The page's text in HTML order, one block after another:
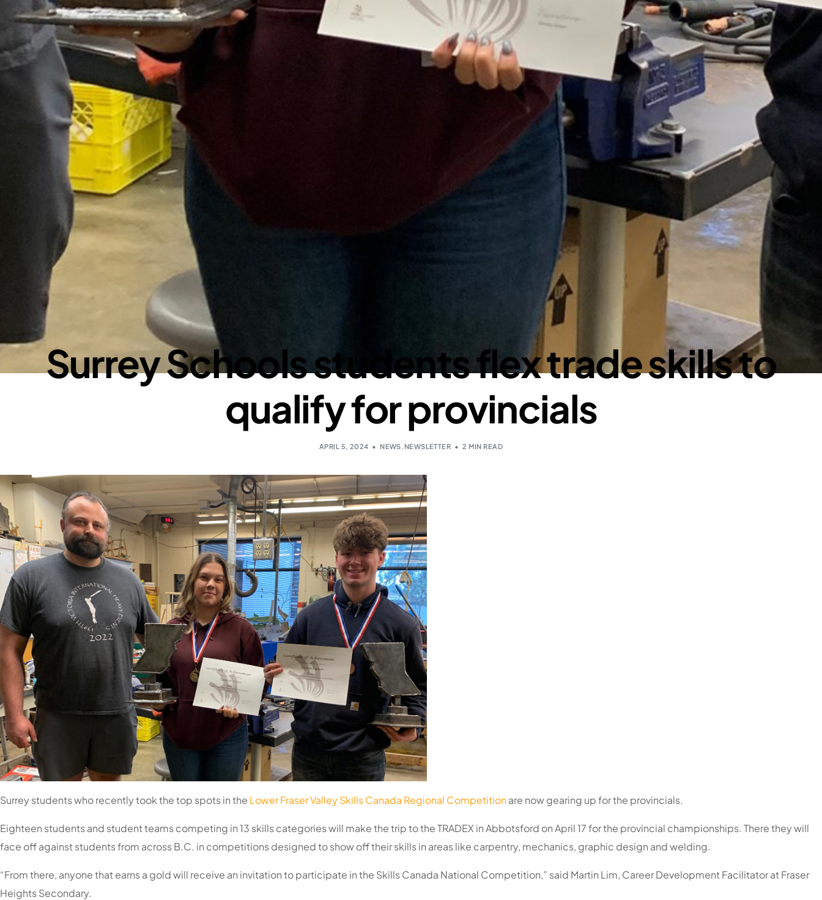
Surrey Schools students flex trade skills to
qualify for provincials
APRIL 5, 2024 NEWS, NEWSLETTER 2 MIN READ
Surrey students who recently took the top spots in the Lower Fraser Valley Skills Canada Regional Competitionare now gearing up for the provincials.
Eighteen students and student teams competing in 13 skills categories will make the trip to the TRADEX in Abbotsford on April 17 for the provincial championships. There they will
face off against students from across B.C. in competitions designed to show off their skills in areas like carpentry, mechanics, graphic design and welding.
“From there, anyone that earns a gold will receive an invitation to participate in the Skills Canada National Competition,” said Martin Lim, Career Development Facilitator at Fraser
Heights Secondary.